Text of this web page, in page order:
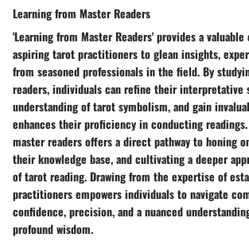
Learning from Master Readers
'Learning from Master Readers' provides a
aspiring tarot practitioners to glean insights,
from seasoned professionals in the field. By
readers, individuals can refine their interpretative
understanding of tarot symbolism, and gain
enhances their proficiency in conducting
master readers offers a direct pathway to honing
their knowledge base, and cultivating a deeper
of tarot reading. Drawing from the expertise of
practitioners empowers individuals to navigate
confidence, precision, and a nuanced
profound wisdom.